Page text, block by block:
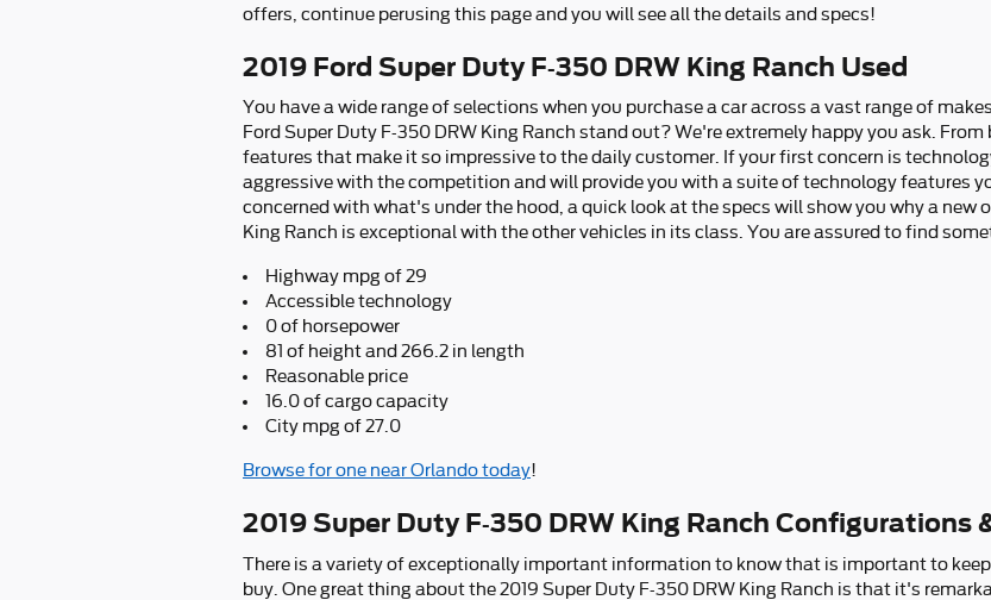
offers, continue perusing this page and you will see all the details and specs!
2019 Ford Super Duty F-350 DRW King Ranch Used
You have a wide range of selections when you purchase a car across a vast range of
Ford Super Duty F-350 DRW King Ranch stand out? We're extremely happy you ask.
features that make it so impressive to the daily customer. If your first concern is
aggressive with the competition and will provide you with a suite of technology features
concerned with what's under the hood, a quick look at the specs will show you why a new
King Ranch is exceptional with the other vehicles in its class. You are assured to find
Highway mpg of 29
Accessible technology
0 of horsepower
81 of height and 266.2 in length
Reasonable price
16.0 of cargo capacity
City mpg of 27.0
Browse for one near Orlando today!
2019 Super Duty F-350 DRW King Ranch Configurations
There is a variety of exceptionally important information to know that is important to
buy. One great thing about the 2019 Super Duty F-350 DRW King Ranch is that it's